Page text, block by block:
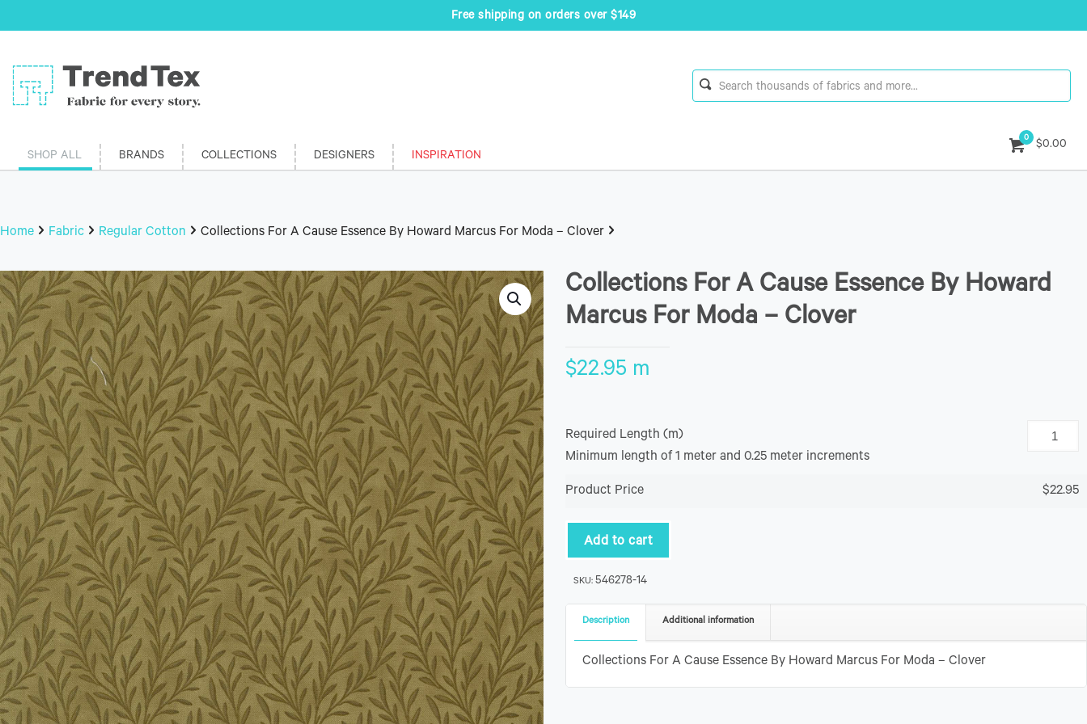
Free shipping on orders over $149
SHOP ALL BRANDS COLLECTIONS DESIGNERS INSPIRATION
0
$0.00
Home Fabric Regular Cotton Collections For A Cause Essence By Howard Marcus For Moda – Clover
Collections For A Cause Essence By Howard
Marcus For Moda – Clover
$22.95 m
Required Length (m)
Minimum length of 1 meter and 0.25 meter increments
Product Price $22.95
Add to cart
SKU: 546278-14
Description Additional information
Collections For A Cause Essence By Howard Marcus For Moda – Clover